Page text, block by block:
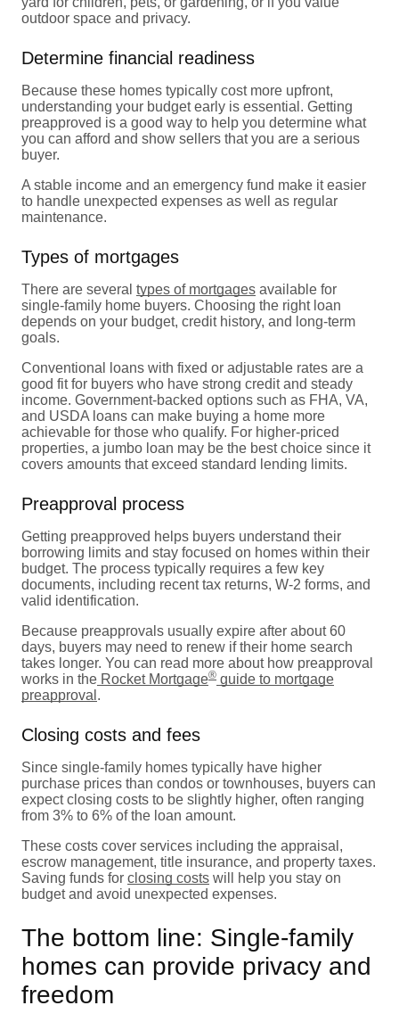
outdoor space and privacy.
Determine financial readiness
Because these homes typically cost more upfront,
understanding your budget early is essential. Getting
preapproved is a good way to help you determine what
you can afford and show sellers that you are a serious
buyer.
A stable income and an emergency fund make it easier
to handle unexpected expenses as well as regular
maintenance.
Types of mortgages
There are several types of mortgages available for
single-family home buyers. Choosing the right loan
depends on your budget, credit history, and long-term
goals.
Conventional loans with fixed or adjustable rates are a
good fit for buyers who have strong credit and steady
income. Government-backed options such as FHA, VA,
and USDA loans can make buying a home more
achievable for those who qualify. For higher-priced
properties, a jumbo loan may be the best choice since it
covers amounts that exceed standard lending limits.
Preapproval process
Getting preapproved helps buyers understand their
borrowing limits and stay focused on homes within their
budget. The process typically requires a few key
documents, including recent tax returns, W-2 forms, and
valid identification.
Because preapprovals usually expire after about 60
days, buyers may need to renew if their home search
takes longer. You can read more about how preapproval
works in the Rocket Mortgage® guide to mortgage
preapproval .
Closing costs and fees
Since single-family homes typically have higher
purchase prices than condos or townhouses, buyers can
expect closing costs to be slightly higher, often ranging
from 3% to 6% of the loan amount.
These costs cover services including the appraisal,
escrow management, title insurance, and property taxes.
Saving funds for closing costs will help you stay on
budget and avoid unexpected expenses.
The bottom line: Single-family
homes can provide privacy and
freedom